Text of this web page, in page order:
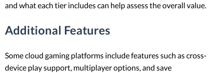
and what each tier includes can help assess the overall value.
Additional Features
Some cloud gaming platforms include features such as cross-
device play support, multiplayer options, and save